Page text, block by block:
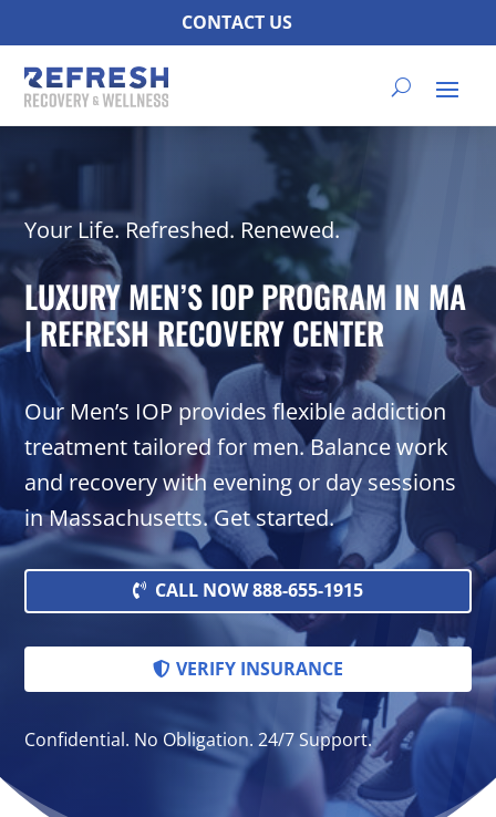
CONTACT US
Your Life. Refreshed. Renewed.
LUXURY MEN’S IOP PROGRAM IN MA
| REFRESH RECOVERY CENTER
Our Men’s IOP provides flexible addiction
treatment tailored for men. Balance work
and recovery with evening or day sessions
in Massachusetts. Get started.
CALL NOW 888-655-1915
VERIFY INSURANCE
Confidential. No Obligation. 24/7 Support.